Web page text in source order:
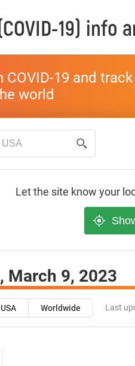
19) info
19 and
world
Let the site know your
March 9, 2023
USA Worldwide Last